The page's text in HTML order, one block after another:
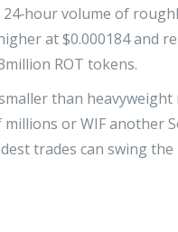
volume of
at $0.000184 and
ROT tokens.
than heavyweight
millions orWIFanother
trades can swing the